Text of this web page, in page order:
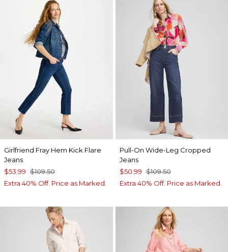
Girlfriend Fray Hem Kick Flare
Jeans
$53.99 $109.50
Extra 40% Off. Price as Marked.
Pull-On Wide-Leg Cropped
Jeans
$50.99 $109.50
Extra 40% Off. Price as Marked.